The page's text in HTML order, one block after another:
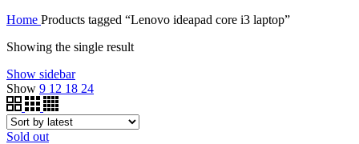
Home Products tagged “Lenovo ideapad core i3 laptop”
Showing the single result
Show sidebar
Show 9 12 18 24
Sold out